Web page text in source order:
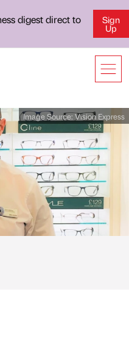
digest direct to
Sign
Up
Image Source:Vision Express